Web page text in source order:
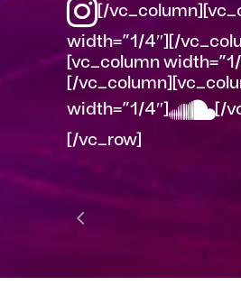
[/
width=”1/4″][/
[vc_column
[/
width=”1/4″]
[/
[/vc_row]